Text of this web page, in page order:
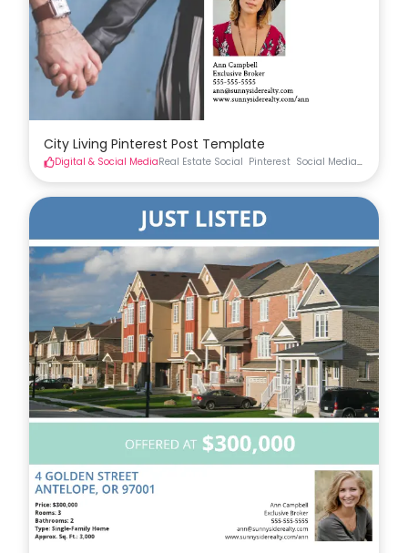
City Living Pinterest Post Template
Digital & Social MediaReal Estate Social Pinterest Social Media